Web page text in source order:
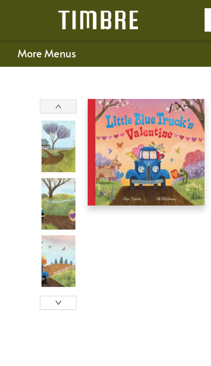
Happenings
Gift Cards
Schools & Teachers
About Us
Contact & Hours
For Authors
More Menus